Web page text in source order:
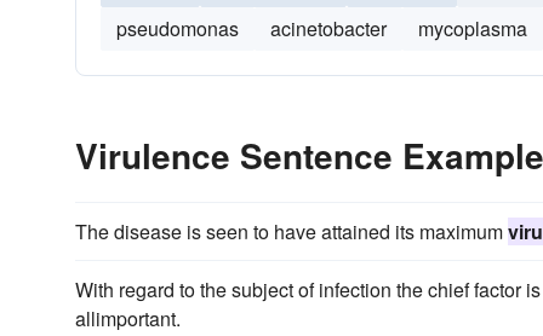
pseudomonas
acinetobacter mycoplasma
Virulence Sentence
The disease is seen to have attained its maximum
With regard to the subject of infection the chief factor
allimportant.